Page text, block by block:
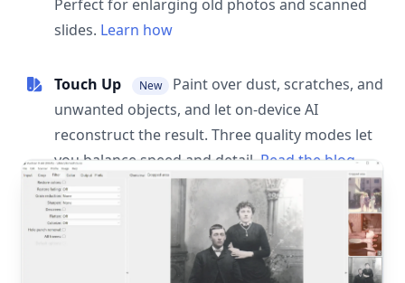
Perfect for enlarging old photos and scanned
slides. Learn how
Touch Up New
Paint over dust, scratches, and
unwanted objects, and let on-device AI
reconstruct the result. Three quality modes let
you balance speed and detail. Read the blog
post